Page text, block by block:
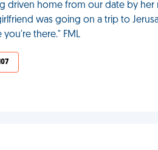
driven home from our date by her
was going on a trip to
there." FML